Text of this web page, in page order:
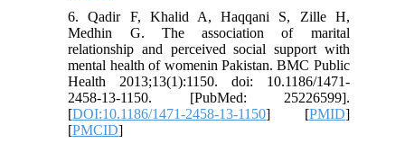
6. Qadir F, Khalid A, Haqqani S, Zille H,
Medhin G. The association of marital
relationship and perceived social support with
mental health of womenin Pakistan. BMC Public
Health 2013;13(1):1150. doi: 10.1186/1471-
2458-13-1150. [PubMed: 25226599].
[DOI:10.1186/1471-2458-13-1150] [PMID]
[PMCID]